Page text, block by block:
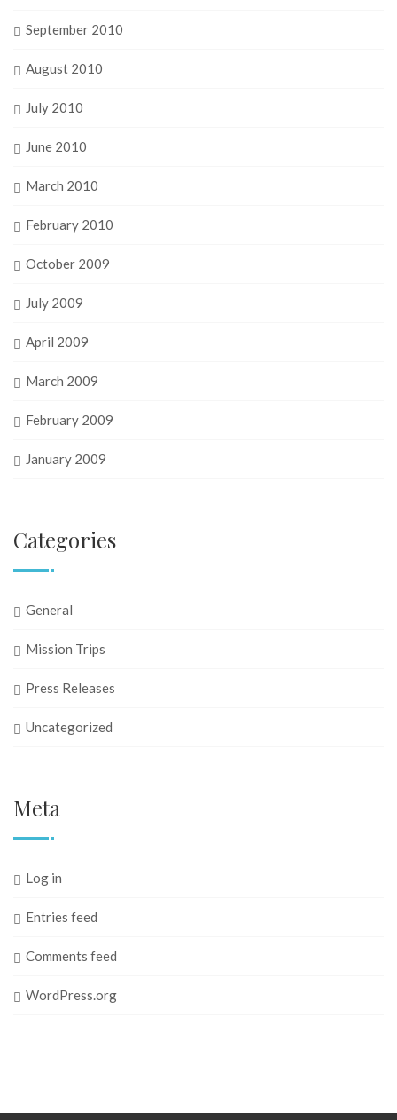
September 2010
August 2010
July 2010
June 2010
March 2010
February 2010
October 2009
July 2009
April 2009
March 2009
February 2009
January 2009
Categories
General
Mission Trips
Press Releases
Uncategorized
Meta
Log in
Entries feed
Comments feed
WordPress.org